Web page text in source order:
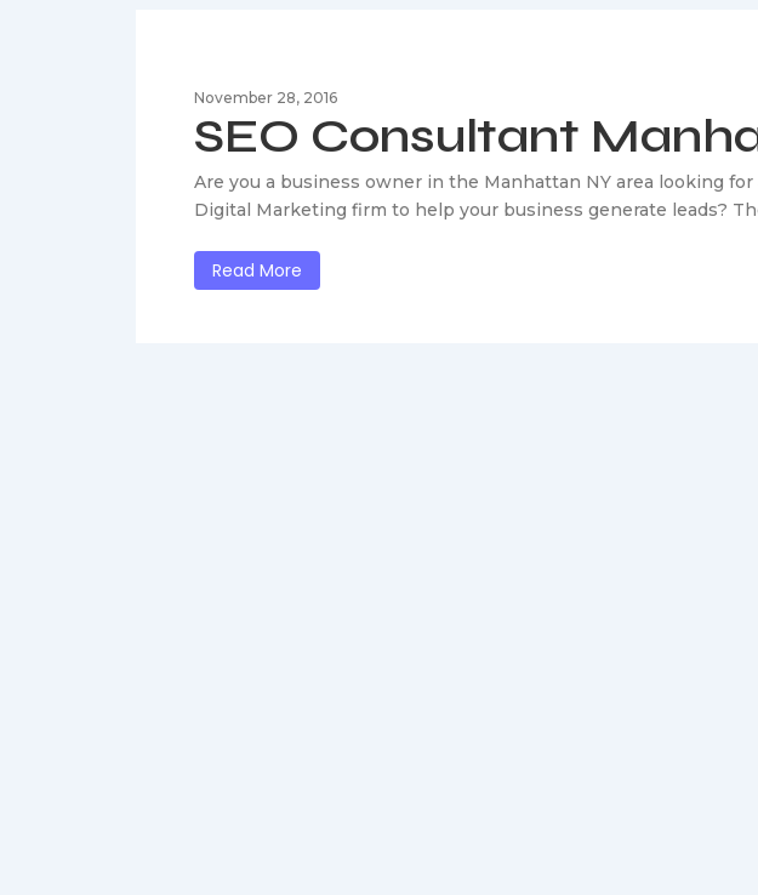
November 28, 2016
SEO Consultant
Are you a business owner in the Manhattan NY area looking for
Digital Marketing firm to help your business generate leads?
Read More